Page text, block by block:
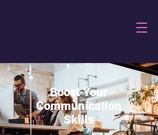
Boost Your
Communication
Skills